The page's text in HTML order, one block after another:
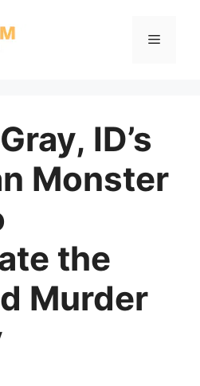
Menu
ID’s
Monster
the
Murder